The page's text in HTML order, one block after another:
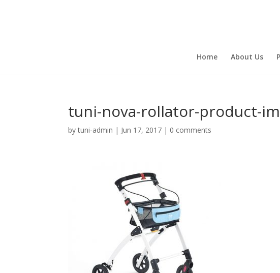
Home About Us
tuni-nova-rollator-product-
bytuni-admin | Jun 17, 2017 | 0 comments